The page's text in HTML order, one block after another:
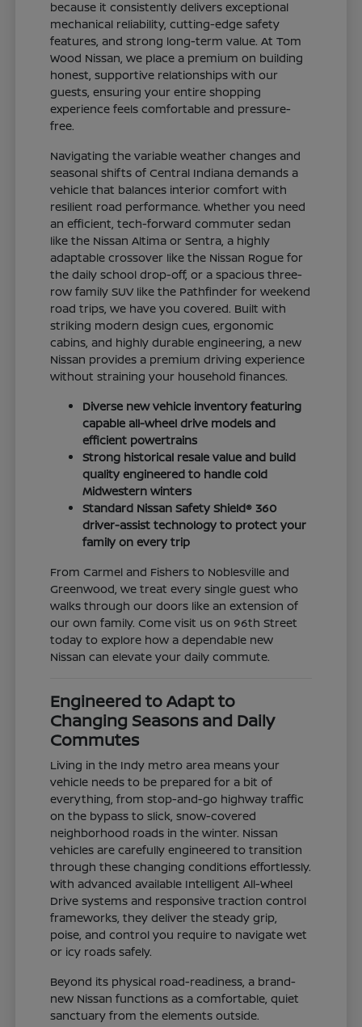
because it consistently delivers exceptional
mechanical reliability, cutting-edge safety
features, and strong long-term value. At Tom
Wood Nissan, we place a premium on building
honest, supportive relationships with our
guests, ensuring your entire shopping
experience feels comfortable and pressure-
free.
Navigating the variable weather changes and
seasonal shifts of Central Indiana demands a
vehicle that balances interior comfort with
resilient road performance. Whether you need
an efficient, tech-forward commuter sedan
like the Nissan Altima or Sentra, a highly
adaptable crossover like the Nissan Rogue for
the daily school drop-off, or a spacious three-
row family SUV like the Pathfinder for weekend
road trips, we have you covered. Built with
striking modern design cues, ergonomic
cabins, and highly durable engineering, a new
Nissan provides a premium driving experience
without straining your household finances.
Diverse new vehicle inventory featuring
capable all-wheel drive models and
efficient powertrains
Strong historical resale value and build
quality engineered to handle cold
Midwestern winters
Standard Nissan Safety Shield® 360
driver-assist technology to protect your
family on every trip
From Carmel and Fishers to Noblesville and
Greenwood, we treat every single guest who
walks through our doors like an extension of
our own family. Come visit us on 96th Street
today to explore how a dependable new
Nissan can elevate your daily commute.
Engineered to Adapt to
Changing Seasons and Daily
Commutes
Living in the Indy metro area means your
vehicle needs to be prepared for a bit of
everything, from stop-and-go highway traffic
on the bypass to slick, snow-covered
neighborhood roads in the winter. Nissan
vehicles are carefully engineered to transition
through these changing conditions effortlessly.
With advanced available Intelligent All-Wheel
Drive systems and responsive traction control
frameworks, they deliver the steady grip,
poise, and control you require to navigate wet
or icy roads safely.
Beyond its physical road-readiness, a brand-
new Nissan functions as a comfortable, quiet
sanctuary from the elements outside.